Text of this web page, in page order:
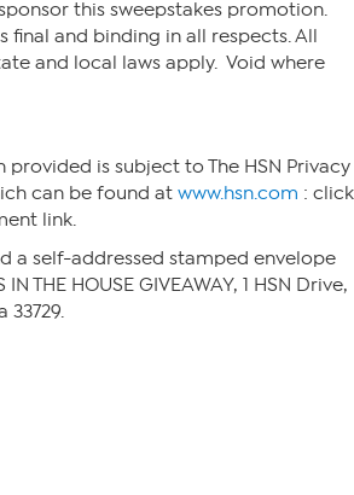
this sweepstakes promotion.
final and binding in all respects. All
and local laws apply. Void where
is subject to The HSN Privacy
can be found at www.hsn.com : click
link.
a self-addressed stamped envelope
IN THE HOUSE GIVEAWAY, 1 HSN Drive,
33729.